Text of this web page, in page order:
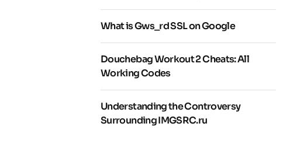
What is Gws_rd SSL on Google
Douchebag Workout 2 Cheats: All
Working Codes
Understanding the Controversy
Surrounding IMGSRC.ru